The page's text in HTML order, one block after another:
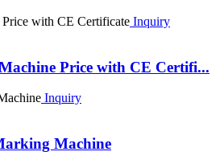
Inquiry
Price with CE Certifi...
Inquiry
Machine